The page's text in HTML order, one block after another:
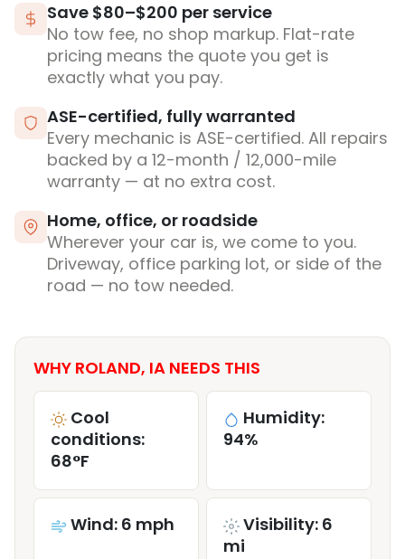
Save $80–$200 per service
No tow fee, no shop markup. Flat-rate
pricing means the quote you get is
exactly what you pay.
ASE-certified, fully warranted
Every mechanic is ASE-certified. All repairs
backed by a 12-month / 12,000-mile
warranty — at no extra cost.
Home, office, or roadside
Wherever your car is, we come to you.
Driveway, office parking lot, or side of the
road — no tow needed.
WHY ROLAND, IA NEEDS THIS
Cool
conditions:
68°F
Humidity:
94%
Wind: 6 mph
Visibility: 6
mi